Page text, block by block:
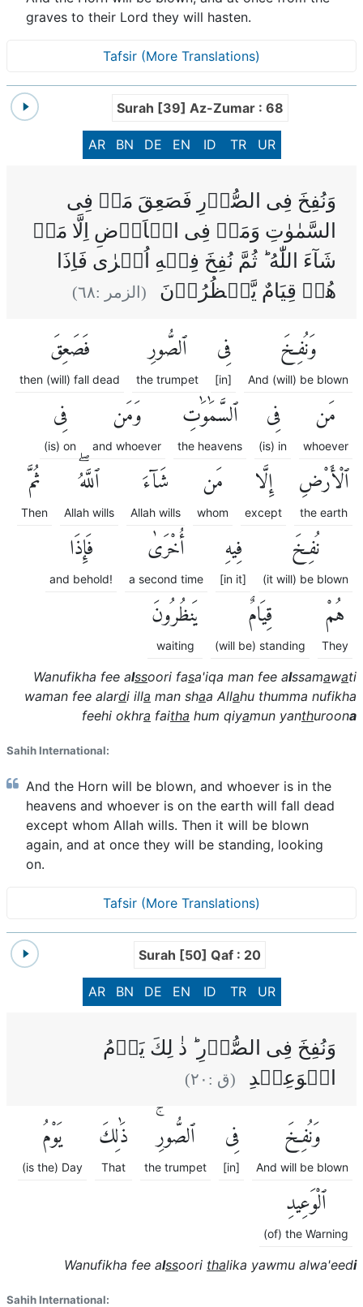
graves to their Lord they will hasten.
Tafsir (More Translations)
Surah [39] Az-Zumar : 68
AR BN DE EN ID TR UR
وَنُفِخَ فِى الصُّوۡرِ فَصَعِقَ مَنۡ فِى
السَّمٰوٰتِ وَمَنۡ فِى الۡاَرۡضِ اِلَّا مَنۡ
شَآءَ اللّٰهُ‌ ؕ ثُمَّ نُفِخَ فِيۡهِ اُخۡرٰى فَاِذَا
هُمۡ قِيَامٌ يَّنۡظُرُوۡنَ
(الزمر :٦٨)
وَنُفِخَ
And (will) be blown
فِى
[in]
ٱلصُّورِ
the trumpet
فَصَعِقَ
then (will) fall dead
مَن
whoever
فِى
(is) in
ٱلسَّمَٰوَٰتِ
the heavens
وَمَن
and whoever
فِى
(is) on
ٱلْأَرْضِ
the earth
إِلَّا
except
مَن
whom
شَآءَ
Allah wills
ٱللَّهُۖ
Allah wills
ثُمَّ
Then
نُفِخَ
(it will) be blown
فِيهِ
[in it]
أُخْرَىٰ
a second time
فَإِذَا
and behold!
هُمْ
They
قِيَامٌ
(will be) standing
يَنظُرُونَ
waiting
Wanufikha fee alssoori fasa'iqa man fee alssamawati
waman fee alardi illa man shaa Allahu thumma nufikha
feehi okhra faitha hum qiyamun yanthuroona
Sahih International:
And the Horn will be blown, and whoever is in the
heavens and whoever is on the earth will fall dead
except whom Allah wills. Then it will be blown
again, and at once they will be standing, looking
on.
Tafsir (More Translations)
Surah [50] Qaf : 20
AR BN DE EN ID TR UR
وَنُفِخَ فِى الصُّوۡرِ ‌ؕ ذٰ لِكَ يَوۡمُ
الۡوَعِيۡدِ
(ق : ٢٠)
وَنُفِخَ
And will be blown
فِى
[in]
ٱلصُّورِۚ
the trumpet
ذَٰلِكَ
That
يَوْمُ
(is the) Day
ٱلْوَعِيدِ
(of) the Warning
Wanufikha fee alssoori thalika yawmu alwa'eedi
Sahih International: